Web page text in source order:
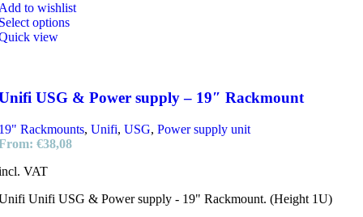
to wishlist
options
view
USG & Power supply – 19″ Rackmount
Rackmounts, Unifi, USG, Power supply unit
€38,08
VAT
Unifi USG & Power supply - 19" Rackmount. (Height 1U)